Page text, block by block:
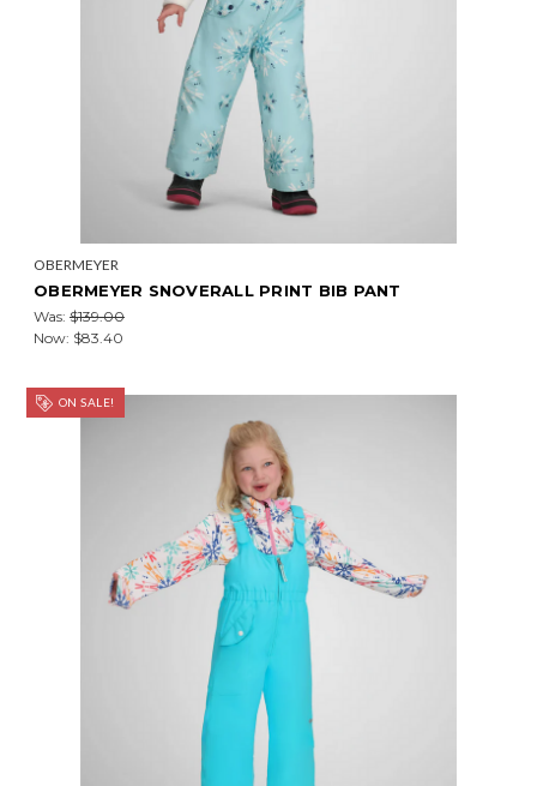
OBERMEYER
OBERMEYER SNOVERALL PRINT BIB PANT
Was: $139.00
Now: $83.40
ON SALE!